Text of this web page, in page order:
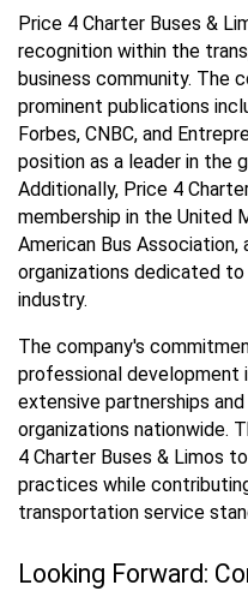
Price 4 Charter Buses &
recognition within the
business community. The
prominent publications
Forbes, CNBC, and
position as a leader in the
Additionally, Price 4
membership in the United
American Bus
organizations dedicated
industry.
The company's
professional development
extensive partnerships
organizations nationwide.
4 Charter Buses & Limos
practices while
transportation service
Looking Forward: